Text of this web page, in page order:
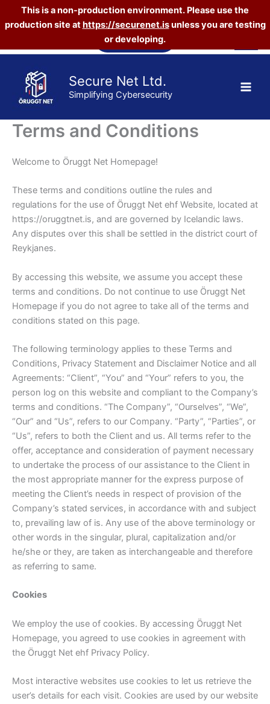
This is a non-production environment. Please use the
production site athttps://securenet.isunless you are testing
or developing.
Skip
Vefverslun
Secure Net Ltd.
Simplifying Cybersecurity
Terms and Conditions
Welcome to Öruggt Net Homepage!
These terms and conditions outline the rules and
regulations for the use of Öruggt Net ehf Website, located at
https://oruggtnet.is, and are governed by Icelandic laws.
Any disputes over this shall be settled in the district court of
Reykjanes.
By accessing this website, we assume you accept these
terms and conditions. Do not continue to use Öruggt Net
Homepage if you do not agree to take all of the terms and
conditions stated on this page.
The following terminology applies to these Terms and
Conditions, Privacy Statement and Disclaimer Notice and all
Agreements: “Client”, “You” and “Your” refers to you, the
person log on this website and compliant to the Company’s
terms and conditions. “The Company”, “Ourselves”, “We”,
“Our” and “Us”, refers to our Company. “Party”, “Parties”, or
“Us”, refers to both the Client and us. All terms refer to the
offer, acceptance and consideration of payment necessary
to undertake the process of our assistance to the Client in
the most appropriate manner for the express purpose of
meeting the Client’s needs in respect of provision of the
Company’s stated services, in accordance with and subject
to, prevailing law of is. Any use of the above terminology or
other words in the singular, plural, capitalization and/or
he/she or they, are taken as interchangeable and therefore
as referring to same.
Cookies
We employ the use of cookies. By accessing Öruggt Net
Homepage, you agreed to use cookies in agreement with
the Öruggt Net ehf Privacy Policy.
Most interactive websites use cookies to let us retrieve the
user’s details for each visit. Cookies are used by our website